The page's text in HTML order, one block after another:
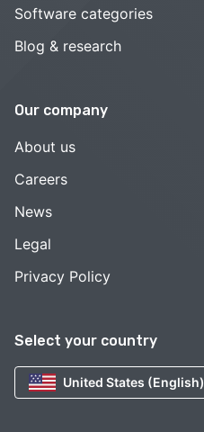
Select your country
United States (English)
Software categories
Blog & research
Our company
About us
Careers
News
Legal
Privacy Policy